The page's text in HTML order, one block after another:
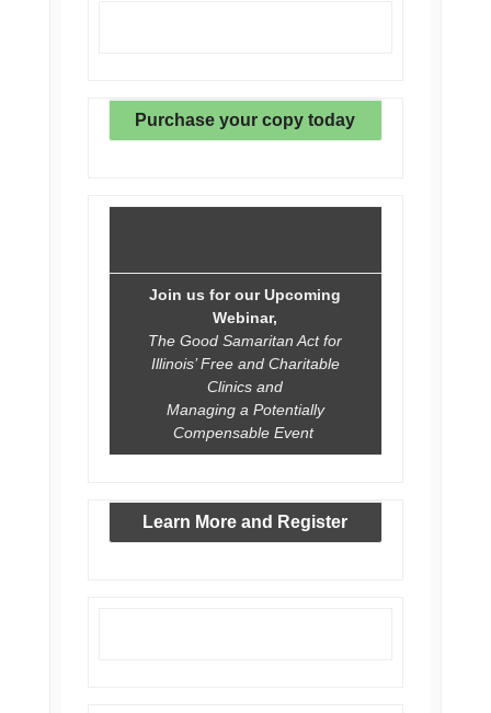
Purchase your copy today
Join us for our Upcoming
Webinar,
The Good Samaritan Act for
Illinois’ Free and Charitable
Clinics and
Managing a Potentially
Compensable Event
Learn More and Register